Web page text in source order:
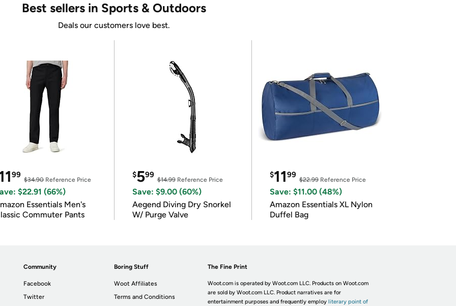
Best sellers in Sports & Outdoors
Deals our customers love best.
99
$34.90Reference Price
$22.91 (66%)
Essentials Men's
Commuter Pants
$599
$14.99Reference Price
Save: $9.00 (60%)
Aegend Diving Dry Snorkel
W/ Purge Valve
$1199
$22.99Reference Price
Save: $11.00 (48%)
Amazon Essentials XL Nylon
Duffel Bag
Community
Facebook
Twitter
Boring Stuff
Woot Affiliates
Terms and Conditions
The Fine Print
Woot.com is operated by Woot.com LLC. Products on Woot.com
are sold by Woot.com LLC. Product narratives are for
entertainment purposes and frequently employ literary point of